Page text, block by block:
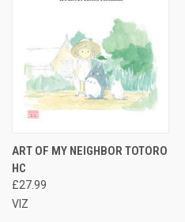
ART OF MY NEIGHBOR TOTORO
HC
£27.99
VIZ